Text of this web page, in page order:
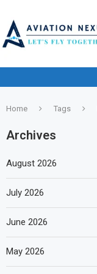
Home Tags
Archives
August 2026
July 2026
June 2026
May 2026